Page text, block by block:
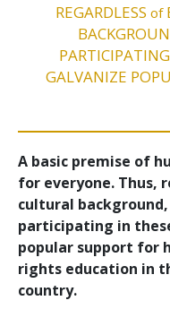
REGARDLESS of
PARTICIPATING
GALVANIZE
A basic premise of
for everyone. Thus,
cultural
participating in
popular support for
rights education in
country.